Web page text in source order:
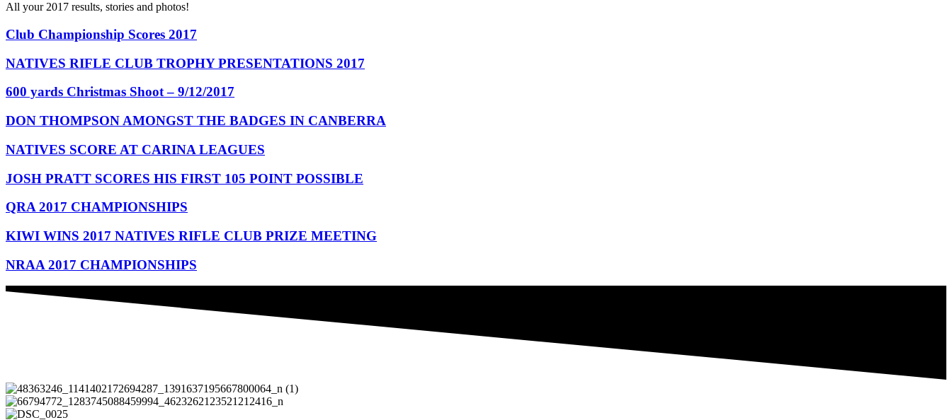
All your 2017 results, stories and photos!
Club Championship Scores 2017
NATIVES RIFLE CLUB TROPHY PRESENTATIONS 2017
600 yards Christmas Shoot – 9/12/2017
DON THOMPSON AMONGST THE BADGES IN CANBERRA
NATIVES SCORE AT CARINA LEAGUES
JOSH PRATT SCORES HIS FIRST 105 POINT POSSIBLE
QRA 2017 CHAMPIONSHIPS
KIWI WINS 2017 NATIVES RIFLE CLUB PRIZE MEETING
NRAA 2017 CHAMPIONSHIPS